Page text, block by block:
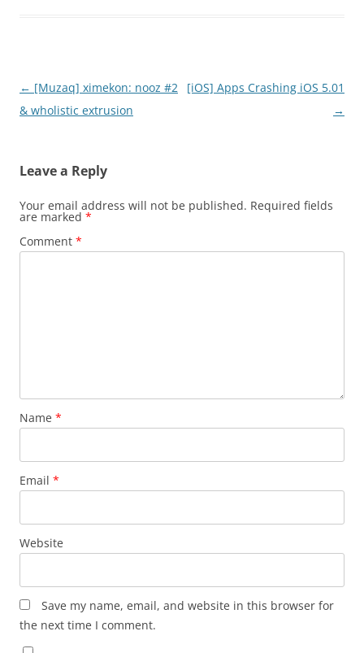
Post
navigation
← [Muzaq] ximekon: nooz #2
& wholistic extrusion
[iOS] Apps Crashing iOS 5.01
→
Leave a Reply
Your email address will not be published. Required fields
are marked *
Comment *
Name *
Email *
Website
Save my name, email, and website in this browser for
the next time I comment.